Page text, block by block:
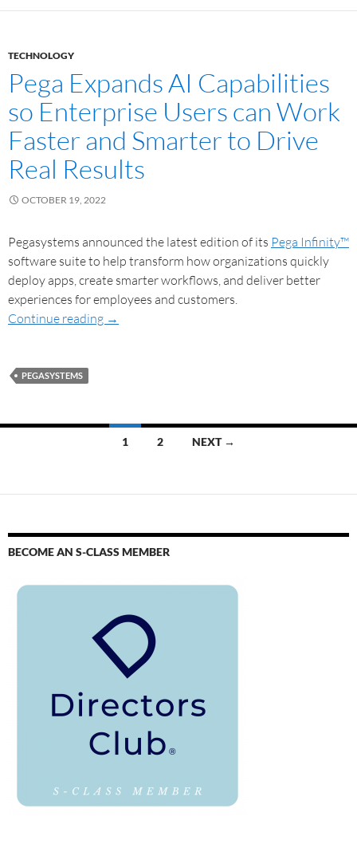
TECHNOLOGY
Pega Expands AI Capabilities
so Enterprise Users can Work
Faster and Smarter to Drive
Real Results
OCTOBER 19, 2022
Pegasystems announced the latest edition of its Pega Infinity™
software suite to help transform how organizations quickly
deploy apps, create smarter workflows, and deliver better
experiences for employees and customers.
Continue reading →
PEGASYSTEMS
1 2 NEXT →
BECOME AN S-CLASS MEMBER